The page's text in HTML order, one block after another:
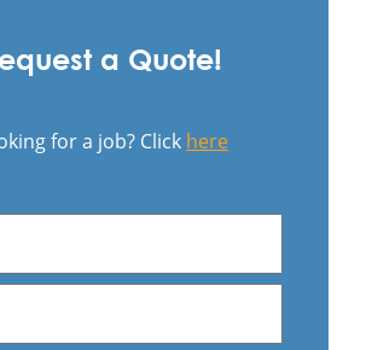
a Quote!
for a job? Click here